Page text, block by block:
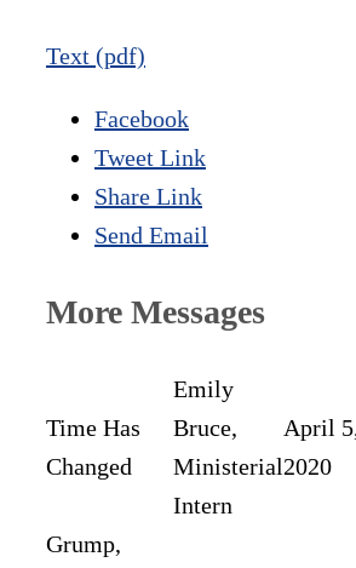
Text (pdf)
Facebook
Tweet Link
Share Link
Send Email
More Messages
Time Has
Changed
Emily
Bruce,
Ministerial
Intern
April
2020
Grump,